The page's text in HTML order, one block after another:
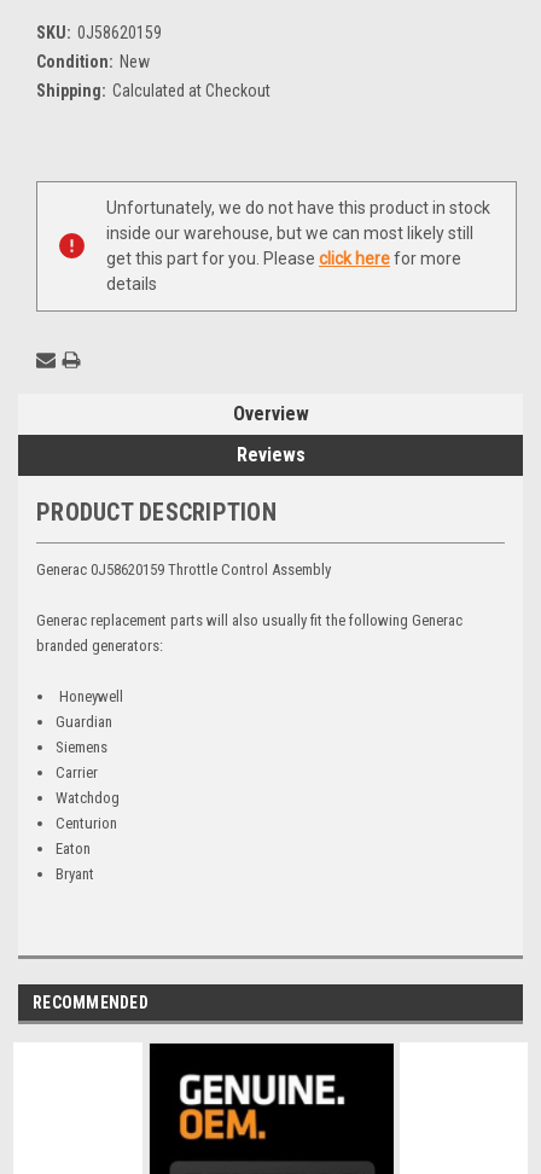
SKU: 0J58620159
Condition: New
Shipping: Calculated at Checkout
Current
Unfortunately, we do not have this product in stock
inside our warehouse, but we can most likely still
get this part for you. Please click herefor more
details
Overview
Reviews
PRODUCT DESCRIPTION
Generac 0J58620159 Throttle Control Assembly
Generac replacement parts will also usually fit the following Generac
branded generators:
Honeywell
Guardian
Siemens
Carrier
Watchdog
Centurion
Eaton
Bryant
RECOMMENDED